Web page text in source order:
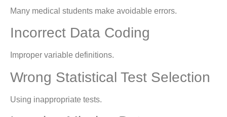
Many medical students make avoidable errors.
Incorrect Data Coding
Improper variable definitions.
Wrong Statistical Test Selection
Using inappropriate tests.